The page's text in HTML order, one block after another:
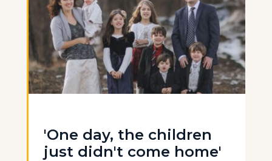
'One day, the children
just didn't come home'